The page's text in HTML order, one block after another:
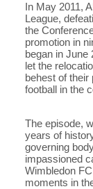
In May 2011,
League,
the
promotion in
began in June
let the
behest of their
football in the
The episode,
years of
governing
impassioned
Wimbledon
moments in